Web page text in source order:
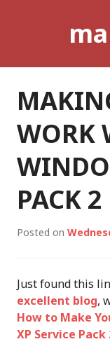
WORK
PACK 2
Posted on
Just found this
excellent blog,
How to Make
XP Service Pack